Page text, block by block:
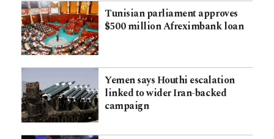
Tunisian parliament approves
$500 million Afreximbank loan
Yemen says Houthi escalation
linked to wider Iran-backed
campaign